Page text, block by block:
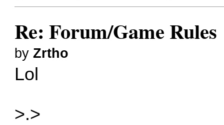
Re: Forum/Game Rules
byZrtho
Lol
>.>